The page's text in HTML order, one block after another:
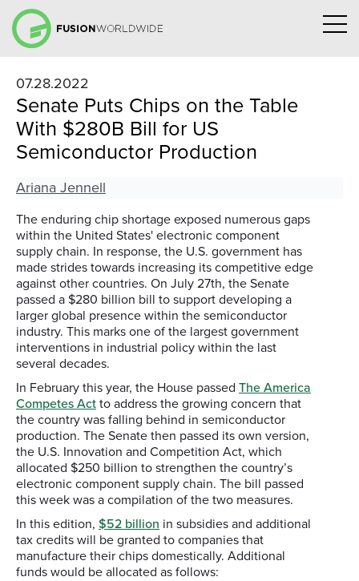
07.28.2022
Senate Puts Chips on the Table
With $280B Bill for US
Semiconductor Production
Ariana Jennell
The enduring chip shortage exposed numerous gaps
within the United States' electronic component
supply chain. In response, the U.S. government has
made strides towards increasing its competitive edge
against other countries. On July 27th, the Senate
passed a $280 billion bill to support developing a
larger global presence within the semiconductor
industry. This marks one of the largest government
interventions in industrial policy within the last
several decades.
In February this year, the House passed The America
Competes Act to address the growing concern that
the country was falling behind in semiconductor
production. The Senate then passed its own version,
the U.S. Innovation and Competition Act, which
allocated $250 billion to strengthen the country’s
electronic component supply chain. The bill passed
this week was a compilation of the two measures.
In this edition, $52 billion in subsidies and additional
tax credits will be granted to companies that
manufacture their chips domestically. Additional
funds would be allocated as follows: